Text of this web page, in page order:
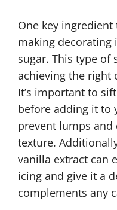
One key
making decorating
sugar. This type of
achieving the right
It’s important to
before adding it to
prevent lumps and
texture.
vanilla extract can
icing and give it a
complements any